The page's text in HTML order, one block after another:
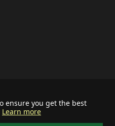
ensure you get the best
Learn more